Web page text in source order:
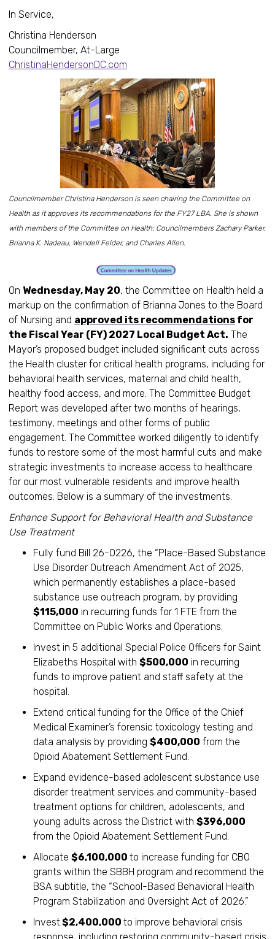
In Service,
Christina Henderson
Councilmember, At-Large
ChristinaHendersonDC.com
Councilmember Christina Henderson is seen chairing the Committee on
Health as it approves its recommendations for the FY27 LBA. She is shown
with members of the Committee on Health: Councilmembers Zachary Parker,
Brianna K. Nadeau, Wendell Felder, and Charles Allen.
On Wednesday, May 20, the Committee on Health held a
markup on the confirmation of Brianna Jones to the Board
of Nursing and approved its recommendations for
the Fiscal Year (FY) 2027 Local Budget Act. The
Mayor’s proposed budget included significant cuts across
the Health cluster for critical health programs, including for
behavioral health services, maternal and child health,
healthy food access, and more. The Committee Budget
Report was developed after two months of hearings,
testimony, meetings and other forms of public
engagement. The Committee worked diligently to identify
funds to restore some of the most harmful cuts and make
strategic investments to increase access to healthcare
for our most vulnerable residents and improve health
outcomes. Below is a summary of the investments.
Enhance Support for Behavioral Health and Substance
Use Treatment
Fully fund Bill 26-0226, the “Place-Based Substance
Use Disorder Outreach Amendment Act of 2025,
which permanently establishes a place-based
substance use outreach program, by providing
$115,000 in recurring funds for 1 FTE from the
Committee on Public Works and Operations.
Invest in 5 additional Special Police Officers for Saint
Elizabeths Hospital with $500,000 in recurring
funds to improve patient and staff safety at the
hospital.
Extend critical funding for the Office of the Chief
Medical Examiner’s forensic toxicology testing and
data analysis by providing $400,000 from the
Opioid Abatement Settlement Fund.
Expand evidence-based adolescent substance use
disorder treatment services and community-based
treatment options for children, adolescents, and
young adults across the District with $396,000
from the Opioid Abatement Settlement Fund.
Allocate $6,100,000 to increase funding for CBO
grants within the SBBH program and recommend the
BSA subtitle, the “School-Based Behavioral Health
Program Stabilization and Oversight Act of 2026.”
Invest$2,400,000 to improve behavioral crisis